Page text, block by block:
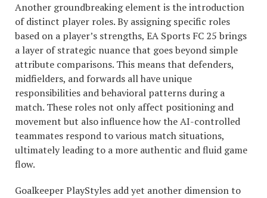
Another groundbreaking element is the introduction
of distinct player roles. By assigning specific roles
based on a player’s strengths, EA Sports FC 25 brings
a layer of strategic nuance that goes beyond simple
attribute comparisons. This means that defenders,
midfielders, and forwards all have unique
responsibilities and behavioral patterns during a
match. These roles not only affect positioning and
movement but also influence how the AI-controlled
teammates respond to various match situations,
ultimately leading to a more authentic and fluid game
flow.
Goalkeeper PlayStyles add yet another dimension to